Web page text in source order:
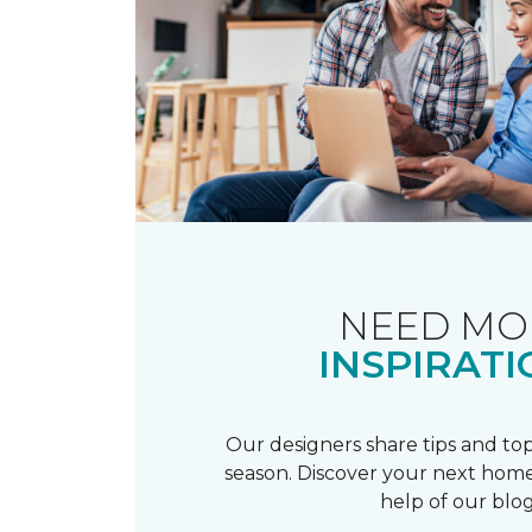
NEED
Our designers share tips and
season. Discover your next
help of our